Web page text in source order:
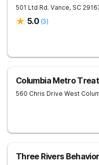
501 Ltd Rd. Vance, SC
5.0 (3)
Columbia Metro
560 Chris Drive West
Three Rivers